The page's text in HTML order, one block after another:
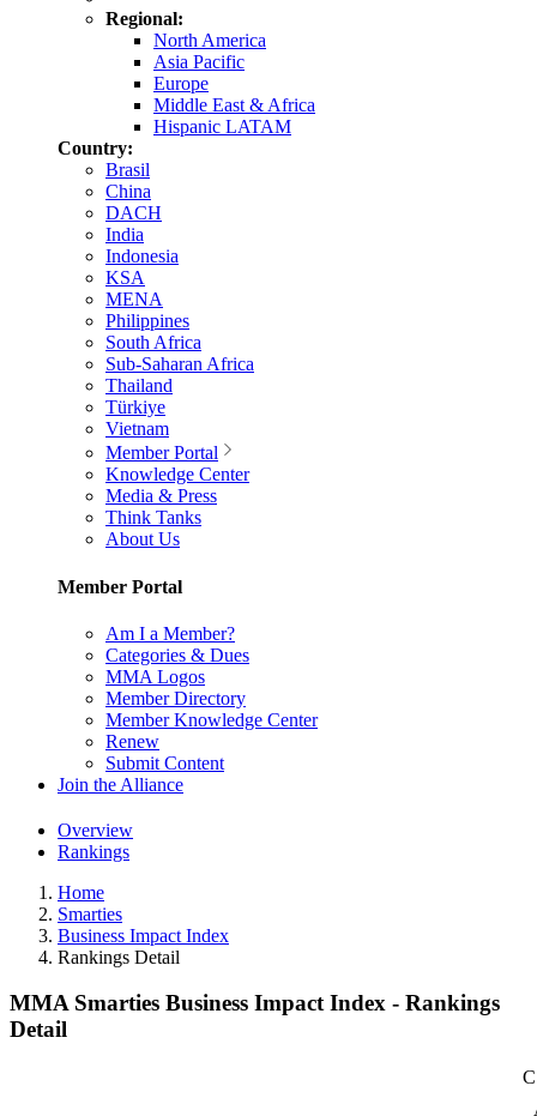
Regional:
North America
Asia Pacific
Europe
Middle East & Africa
Hispanic LATAM
Country:
Brasil
China
DACH
India
Indonesia
KSA
MENA
Philippines
South Africa
Sub-Saharan Africa
Thailand
Türkiye
Vietnam
Member Portal
Knowledge Center
Media & Press
Think Tanks
About Us
Member Portal
Am I a Member?
Categories & Dues
MMA Logos
Member Directory
Member Knowledge Center
Renew
Submit Content
Join the Alliance
Overview
Rankings
Home
Smarties
Business Impact Index
Rankings Detail
MMA Smarties Business Impact Index - Rankings
Detail